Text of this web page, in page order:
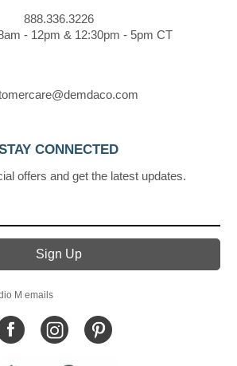
888.336.3226
- 12pm & 12:30pm - 5pm CT
CONNECTED
offers and get the latest updates.
M emails